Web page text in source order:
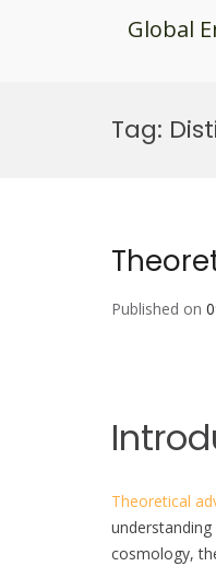
Global
Tag:
Published on
Theoretical
cosmology,